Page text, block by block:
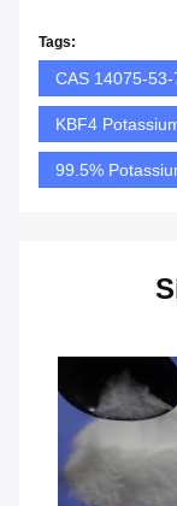
Tags:
CAS 14075-
KBF4
99.5%